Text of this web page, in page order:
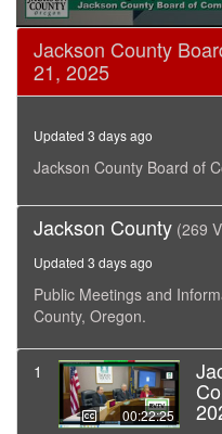
0
seconds
seconds
Jackson County
21, 2025
Updated 3 days ago
Jackson County Board of
Jackson County (269
Updated 3 days ago
Public Meetings and
County, Oregon.
1
00:22:25